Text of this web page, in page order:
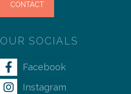
CONTACT
OUR SOCIALS
Facebook
Instagram